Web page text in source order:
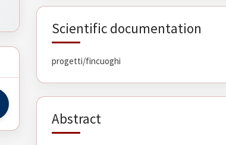
Scientific documentation
progetti/fincuoghi
Abstract